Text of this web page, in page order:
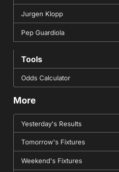
Jurgen Klopp
Pep Guardiola
Tools
Odds Calculator
More
Yesterday's Results
Tomorrow's Fixtures
Weekend's Fixtures